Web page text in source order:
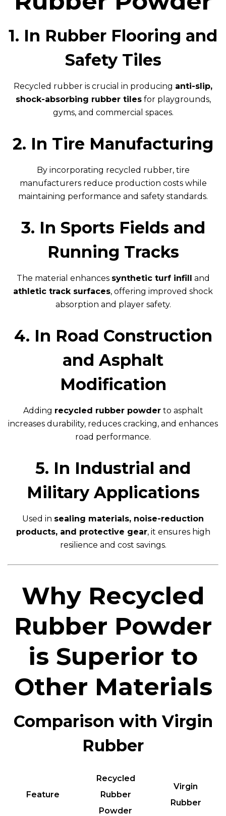
1. In Rubber Flooring and
Safety Tiles
Recycled rubber is crucial in producing anti-slip,
shock-absorbing rubber tilesfor playgrounds,
gyms, and commercial spaces.
2. In Tire Manufacturing
By incorporating recycled rubber, tire
manufacturers reduce production costs while
maintaining performance and safety standards.
3. In Sports Fields and
Running Tracks
The material enhances synthetic turf infill and
athletic track surfaces, offering improved shock
absorption and player safety.
4. In Road Construction
and Asphalt
Modification
Adding recycled rubber powderto asphalt
increases durability, reduces cracking, and enhances
road performance.
5. In Industrial and
Military Applications
Used in sealing materials, noise-reduction
products, and protective gear, it ensures high
resilience and cost savings.
Why Recycled
Rubber Powder
is Superior to
Other Materials
Comparison with Virgin
Rubber
Feature
Recycled
Rubber
Powder
Virgin
Rubber